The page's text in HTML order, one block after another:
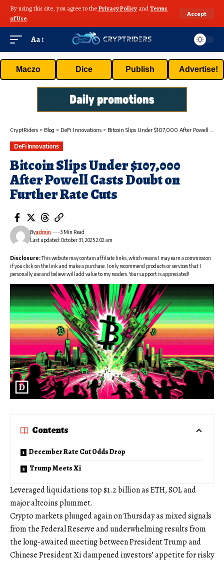
By using this site, you agree to thePrivacy Policy andTerms
of Use.
Accept
Aa
Maczo Dice Publish Advertise!
CryptRiders > Blog > DeFi Innovations > Bitcoin Slips Under $107,000 After Powell Casts Doubt on Further Rate Cuts
DeFi Innovations
Bitcoin Slips Under $107,000
After Powell Casts Doubt on
Further Rate Cuts
Last updated: October 31, 2025 2:02 am
Byadmin 3 Min Read
Disclosure:This website may contain affiliate links, which means I may earn a commission
if you click on the link and make a purchase. I only recommend products or services that I
personally use and believe will add value to my readers. Your support is appreciated!
Contents
December Rate Cut Odds Drop
Trump Meets Xi
Leveraged liquidations top $1.2 billion as ETH, SOL and
major altcoins plummet.
Crypto markets plunged again on Thursday as mixed signals
from the Federal Reserve and underwhelming results from
the long-awaited meeting between President Trump and
Chinese President Xi dampened investors’ appetite for risky